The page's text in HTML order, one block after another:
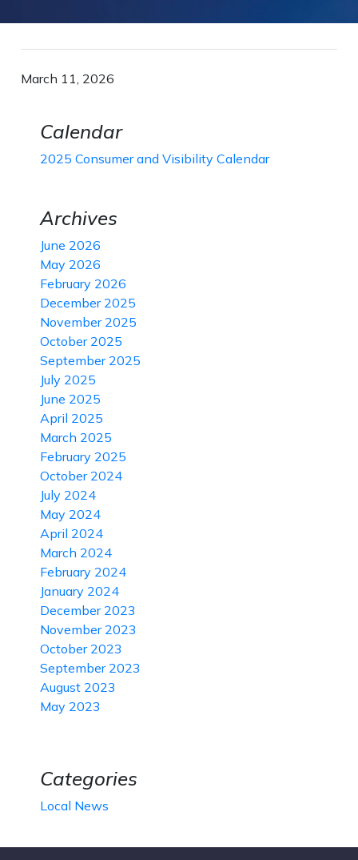
March 11, 2026
Calendar
2025 Consumer and Visibility Calendar
Archives
June 2026
May 2026
February 2026
December 2025
November 2025
October 2025
September 2025
July 2025
June 2025
April 2025
March 2025
February 2025
October 2024
July 2024
May 2024
April 2024
March 2024
February 2024
January 2024
December 2023
November 2023
October 2023
September 2023
August 2023
May 2023
Categories
Local News